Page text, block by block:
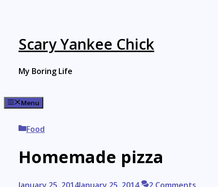
Scary Yankee Chick
My Boring Life
Menu
Categories
Food
Homemade pizza